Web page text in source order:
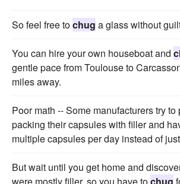
So feel free tochug a glass without
You can hire your own houseboat and
gentle pace from Toulouse to
miles away.
Poor math -- Some manufacturers try
packing their capsules with filler and
multiple capsules per day instead of
But wait until you get home and